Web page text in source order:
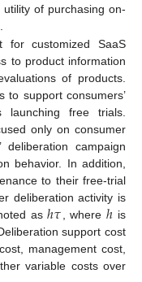
utility of purchasing on-
customized SaaS
to product information
of products.
to support consumers’
free trials.
only on consumer
deliberation campaign
behavior. In addition,
to their free-trial
deliberation activity is
asℎ𝜏 , whereℎ is
support cost
management cost,
variable costs over